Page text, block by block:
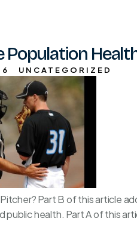
Population
UNCATEGORIZED
Part B of this article
public health. Part A of this